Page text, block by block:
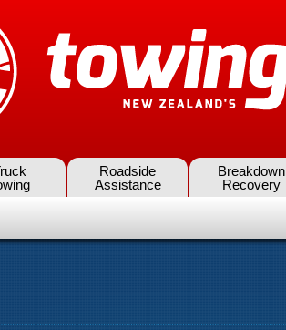
Roadside
Assistance
Breakdown
Recovery